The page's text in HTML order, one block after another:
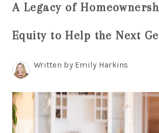
HOME
WHO WE
TOP
A Legacy of
Equity to Help the Next
Written by Emily Harkins